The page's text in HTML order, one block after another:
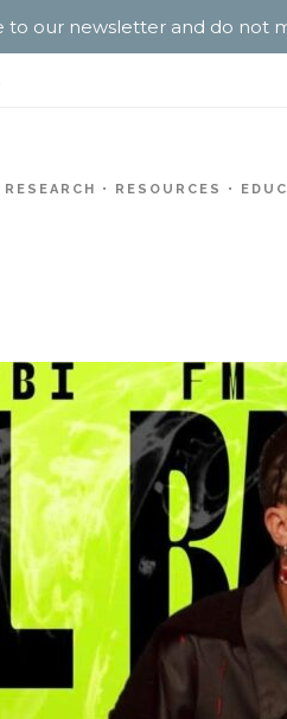
RESEARCH RESOURCES
to our newsletter and do not